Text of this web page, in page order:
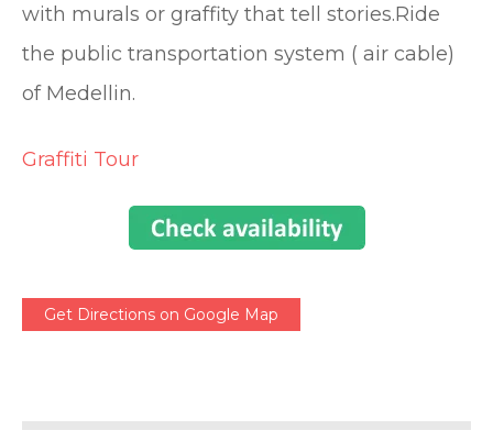
with murals or graffity that tell stories.Ride
the public transportation system ( air cable)
of Medellin.
Graffiti Tour
Get Directions on Google Map